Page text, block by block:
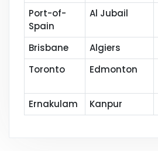
Port-of-
Spain
Al Jubail
Brisbane Algiers
Toronto
Edmonton
Ernakulam Kanpur